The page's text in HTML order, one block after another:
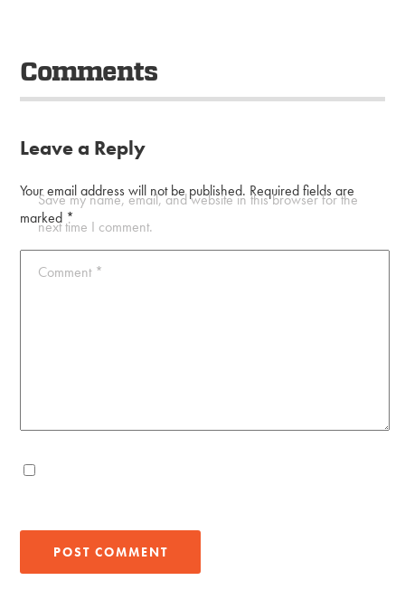
Comments
Leave a Reply
Your email address will not be published. Required fields are
marked *
Comment *
Save my name, email, and website in this browser for the
next time I comment.